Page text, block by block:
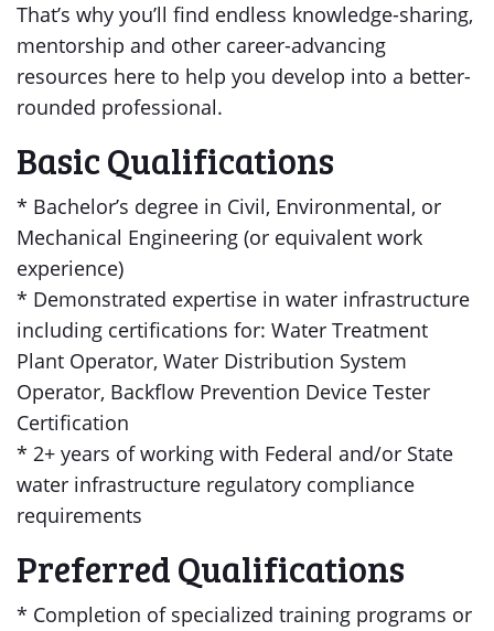
That’s why you’ll find endless knowledge-sharing,
mentorship and other career-advancing
resources here to help you develop into a better-
rounded professional.
Basic Qualifications
* Bachelor’s degree in Civil, Environmental, or
Mechanical Engineering (or equivalent work
experience)
* Demonstrated expertise in water infrastructure
including certifications for: Water Treatment
Plant Operator, Water Distribution System
Operator, Backflow Prevention Device Tester
Certification
* 2+ years of working with Federal and/or State
water infrastructure regulatory compliance
requirements
Preferred Qualifications
* Completion of specialized training programs or